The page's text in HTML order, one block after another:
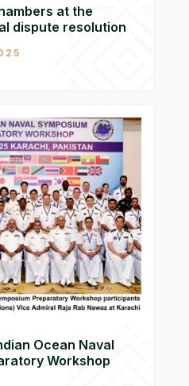
at the
dispute resolution
Ocean Naval
Workshop